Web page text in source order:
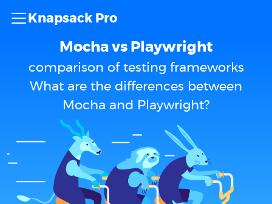
Knapsack Pro
Mocha vs Playwright
comparison of testing frameworks
What are the differences between
Mocha and Playwright?